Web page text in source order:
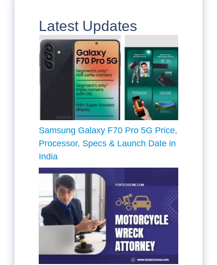
Latest Updates
Samsung Galaxy F70 Pro 5G Price,
Processor, Specs & Launch Date in
India